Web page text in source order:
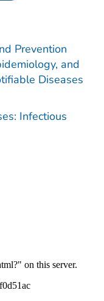
Prevention
and
Diseases
Infectious